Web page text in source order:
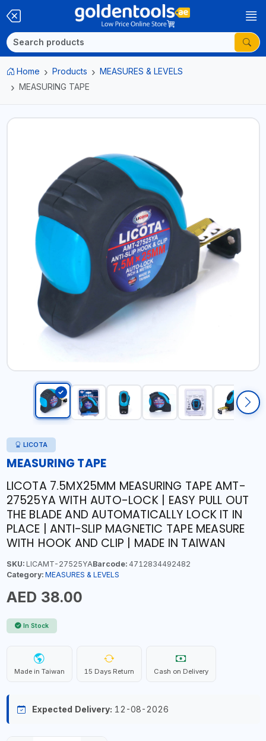
Home Products
MEASURES & LEVELS
MEASURING TAPE
LICOTA
MEASURING TAPE
LICOTA 7.5MX25MM MEASURING TAPE AMT-
27525YA WITH AUTO-LOCK | EASY PULL OUT
THE BLADE AND AUTOMATICALLY LOCK IT IN
PLACE | ANTI-SLIP MAGNETIC TAPE MEASURE
WITH HOOK AND CLIP | MADE IN TAIWAN
SKU:LICAMT-27525YABarcode:4712834492482
Category: MEASURES & LEVELS
AED 38.00
In Stock
Made in Taiwan 15 Days Return Cash on Delivery
Expected Delivery: 12-08-2026